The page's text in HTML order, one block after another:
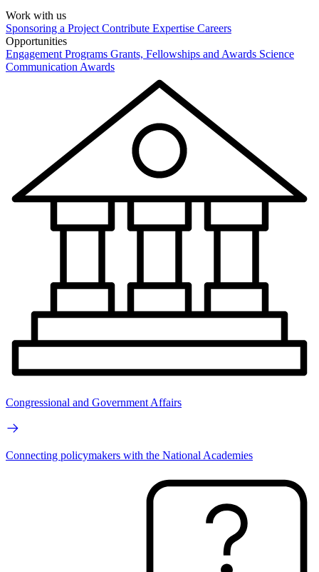
Work with us
Sponsoring a Project Contribute Expertise Careers
Opportunities
Engagement Programs Grants, Fellowships and Awards Science
Communication Awards
Congressional and Government Affairs
Connecting policymakers with the National Academies